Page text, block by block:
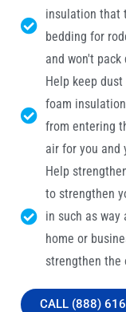
insulation that
bedding for
and won't pack
Help keep
foam
from entering
air for you and
Help
to strengthen
in such as
home or
strengthen the
CALL (888)